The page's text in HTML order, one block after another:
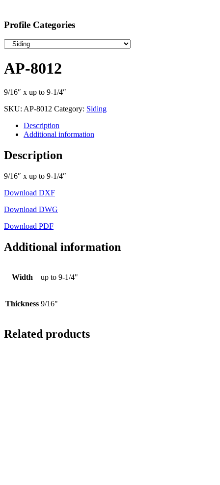
Profile Categories
AP-8012
9/16″ x up to 9-1/4″
SKU: AP-8012 Category: Siding
Description
Additional information
Description
9/16″ x up to 9-1/4″
Download DXF
Download DWG
Download PDF
Additional information
Width up to 9-1/4"
Thickness 9/16"
Related products